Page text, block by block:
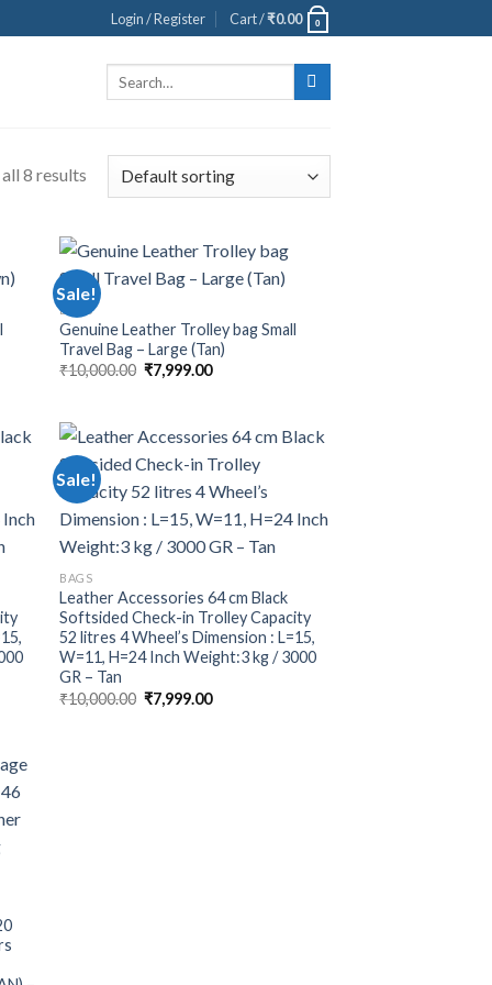
Login / Register Cart /₹0.00 0
8 results
Sale!
BAGS
Genuine Leather Trolley bag Small
Travel Bag – Large (Tan)
₹10,000.00 ₹7,999.00
Sale!
BAGS
Leather Accessories 64 cm Black
Softsided Check-in Trolley Capacity
52 litres 4 Wheel’s Dimension : L=15,
W=11, H=24 Inch Weight:3 kg / 3000
GR – Tan
₹10,000.00 ₹7,999.00